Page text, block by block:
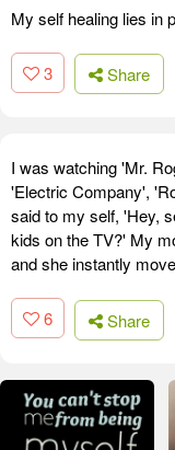
My self healing lies in
3 Share
I was watching 'Mr.
'Electric Company',
said to my self, 'Hey,
kids on the TV?' My
and she instantly
6 Share